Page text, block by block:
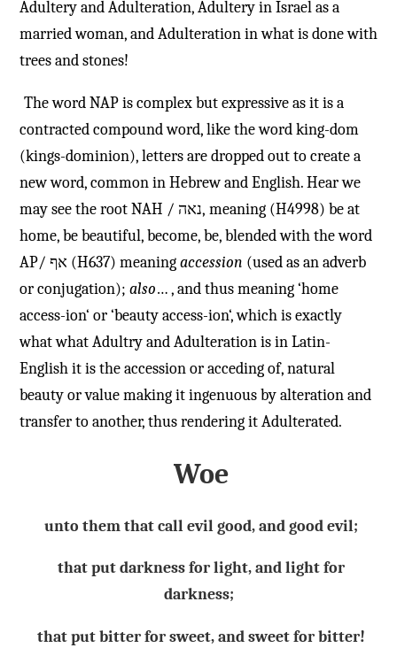
Adultery and Adulteration, Adultery in Israel as a
married woman, and Adulteration in what is done with
trees and stones!
The word NAP is complex but expressive as it is a
contracted compound word, like the word king-dom
(kings-dominion), letters are dropped out to create a
new word, common in Hebrew and English. Hearwe
may see the root NAH / נאה, meaning (H4998) be at
home, be beautiful, become, be, blended with the word
AP/
(H637) meaningaccession (used as an adverb
or conjugation); also… , and thus meaning ‘home
access-ion‘ or ‘beautyaccess-ion‘, which is exactly
what what Adultry and Adulteration is in Latin-
English it is the accession or acceding of, natural
beauty or value making it ingenuous by alteration and
transfer to another, thus rendering it Adulterated.
Woe
unto them that call evil good, and good evil;
that put darkness for light, and light for
darkness;
that put bitter for sweet, and sweet for bitter!